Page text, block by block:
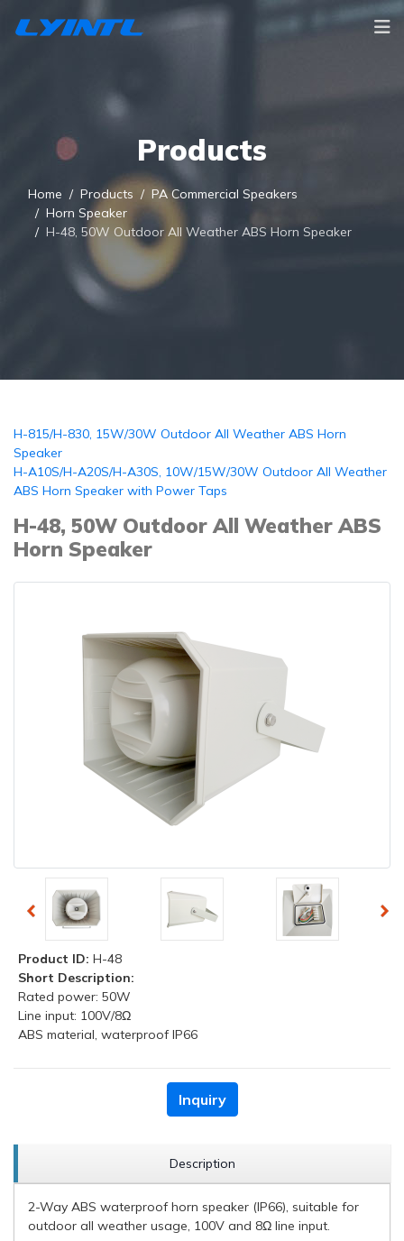
Products
Home Products
PA Commercial Speakers
Horn Speaker
H-48, 50W Outdoor All Weather ABS Horn Speaker
H-815/H-830, 15W/30W Outdoor All Weather ABS Horn
Speaker
H-A10S/H-A20S/H-A30S, 10W/15W/30W Outdoor All Weather
ABS Horn Speaker with Power Taps
H-48, 50W Outdoor All Weather ABS
Horn Speaker
Product ID: H-48
Short Description:
Rated power: 50W
Line input: 100V/8Ω
ABS material, waterproof IP66
Inquiry
Description
2-Way ABS waterproof horn speaker (IP66), suitable for
outdoor all weather usage, 100V and 8Ω line input.